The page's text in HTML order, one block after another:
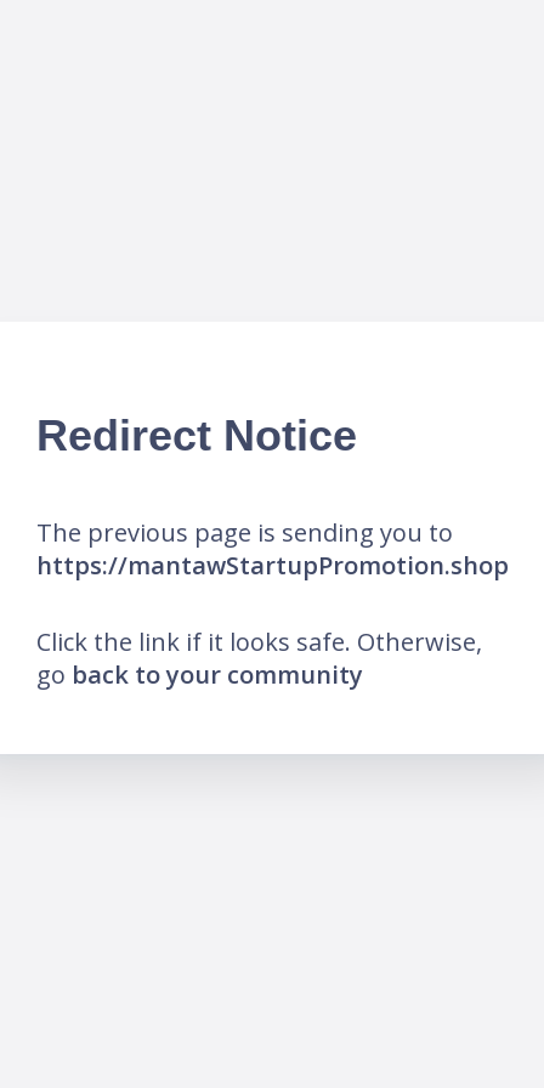
Redirect Notice
The previous page is sending you to
https://mantawStartupPromotion.shop
Click the link if it looks safe. Otherwise,
go back to your community